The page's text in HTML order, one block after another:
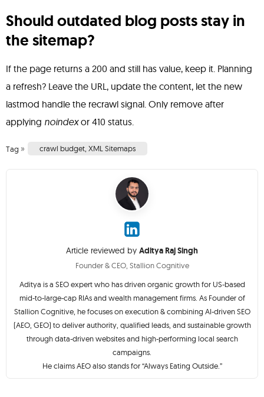
Should outdated blog posts stay in
the sitemap?
If the page returns a 200 and still has value, keep it. Planning
a refresh? Leave the URL, update the content, let the new
lastmod handle the recrawl signal. Only remove after
applying noindexor 410 status.
Tag » crawl budget XML Sitemaps
Article reviewed by Aditya Raj Singh
Founder & CEO, Stallion Cognitive
Aditya is a SEO expert who has driven organic growth for US-based
mid-to-large-cap RIAs and wealth management firms. As Founder of
Stallion Cognitive, he focuses on execution & combining AI-driven SEO
(AEO, GEO) to deliver authority, qualified leads, and sustainable growth
through data-driven websites and high-performing local search
campaigns.
He claims AEO also stands for “Always Eating Outside.”